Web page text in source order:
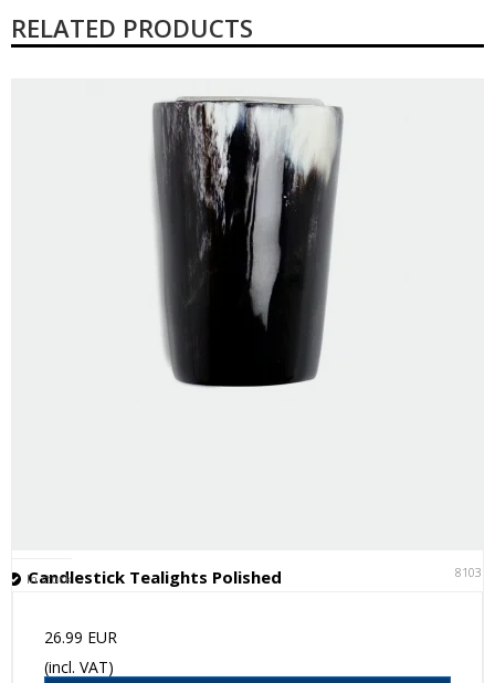
RELATED PRODUCTS
Candlestick Tealights Polished 81031
In stock
26.99 EUR
(incl. VAT)